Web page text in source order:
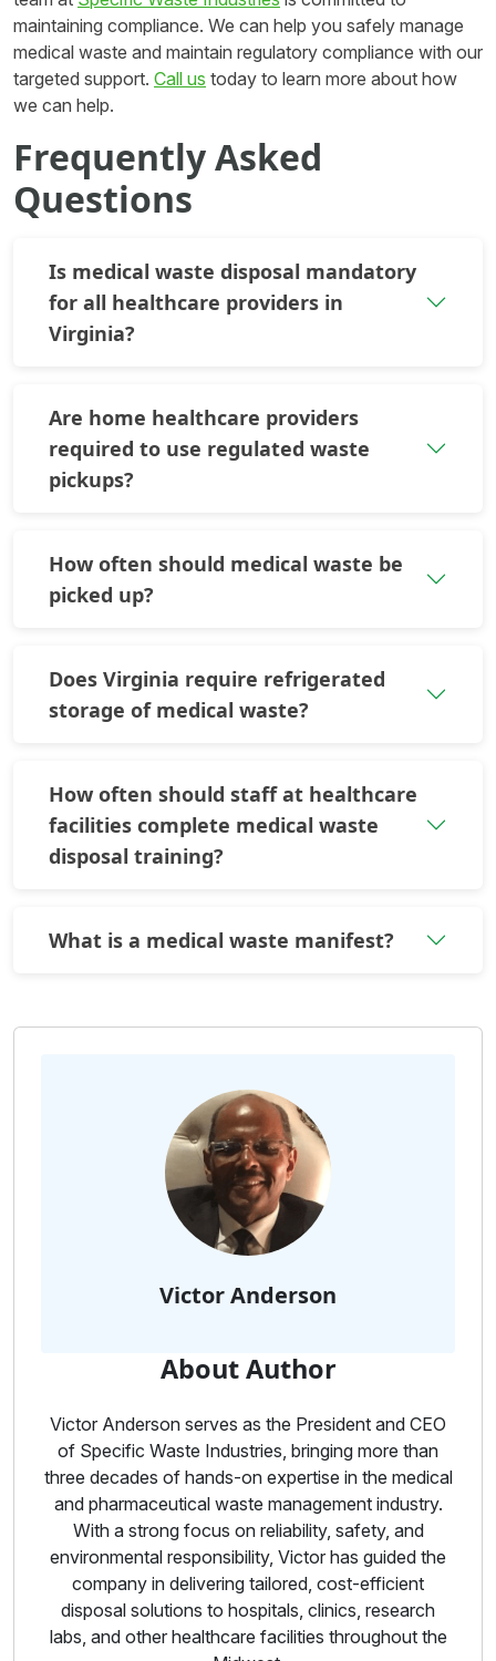
maintaining compliance. We can help you safely manage
medical waste and maintain regulatory compliance with our
targeted support. Call us today to learn more about how
we can help.
Frequently Asked
Questions
Is medical waste disposal mandatory
for all healthcare providers in
Virginia?
Are home healthcare providers
required to use regulated waste
pickups?
How often should medical waste be
picked up?
Does Virginia require refrigerated
storage of medical waste?
How often should staff at healthcare
facilities complete medical waste
disposal training?
What is a medical waste manifest?
About Author
Victor Anderson serves as the President and CEO
of Specific Waste Industries, bringing more than
three decades of hands-on expertise in the medical
and pharmaceutical waste management industry.
With a strong focus on reliability, safety, and
environmental responsibility, Victor has guided the
company in delivering tailored, cost-efficient
disposal solutions to hospitals, clinics, research
labs, and other healthcare facilities throughout the
Victor Anderson